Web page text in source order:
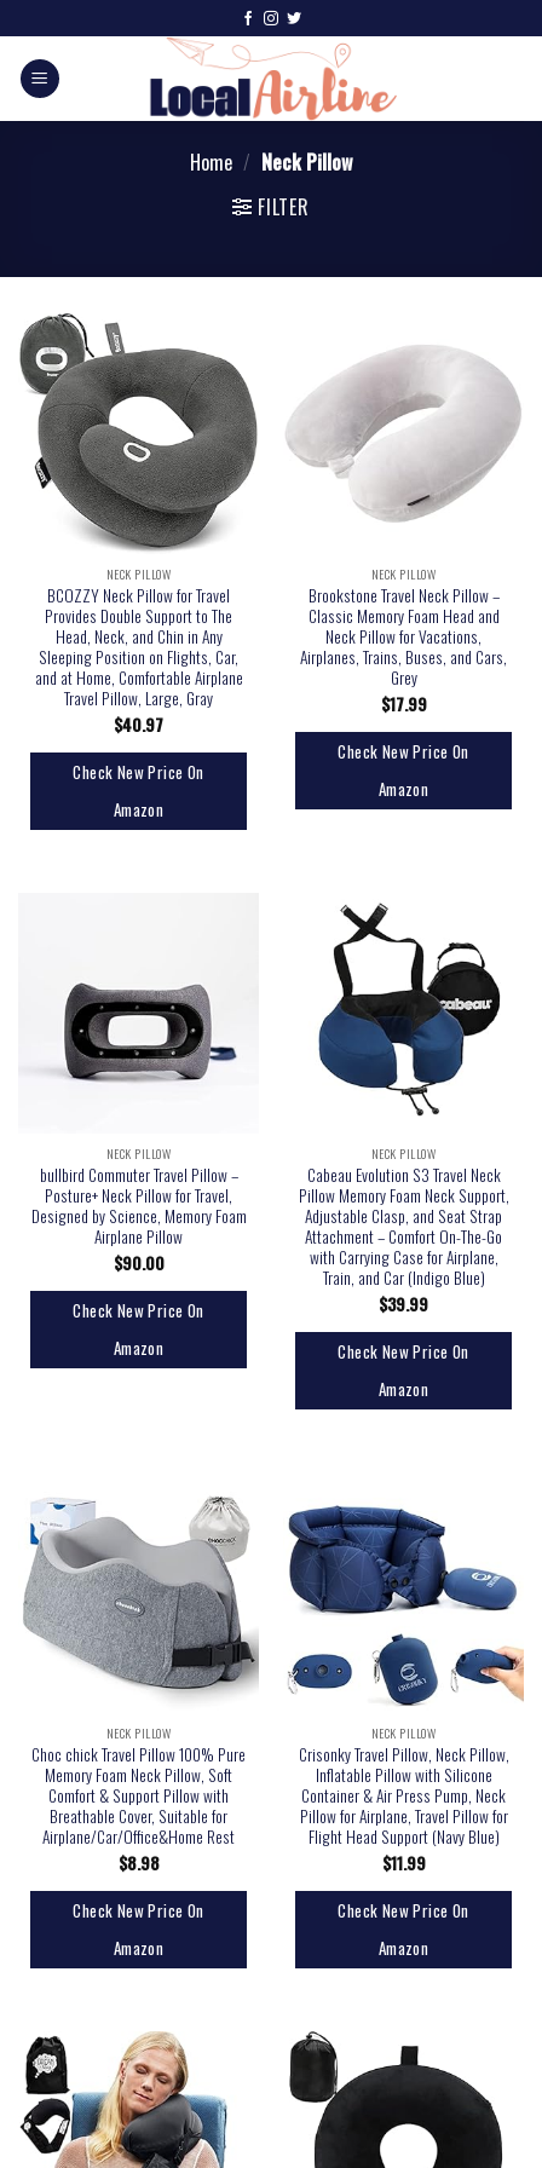
Home / Neck Pillow
FILTER
NECK PILLOW
BCOZZY Neck Pillow for Travel
Provides Double Support to The
Head, Neck, and Chin in Any
Sleeping Position on Flights, Car,
and at Home, Comfortable Airplane
Travel Pillow, Large, Gray
$40.97
Check New Price On
Amazon
NECK PILLOW
Brookstone Travel Neck Pillow –
Classic Memory Foam Head and
Neck Pillow for Vacations,
Airplanes, Trains, Buses, and Cars,
Grey
$17.99
Check New Price On
Amazon
NECK PILLOW
bullbird Commuter Travel Pillow –
Posture+ Neck Pillow for Travel,
Designed by Science, Memory Foam
Airplane Pillow
$90.00
Check New Price On
Amazon
NECK PILLOW
Cabeau Evolution S3 Travel Neck
Pillow Memory Foam Neck Support,
Adjustable Clasp, and Seat Strap
Attachment – Comfort On-The-Go
with Carrying Case for Airplane,
Train, and Car (Indigo Blue)
$39.99
Check New Price On
Amazon
NECK PILLOW
Choc chick Travel Pillow 100% Pure
Memory Foam Neck Pillow, Soft
Comfort & Support Pillow with
Breathable Cover, Suitable for
Airplane/Car/Office&Home Rest
$8.98
Check New Price On
Amazon
NECK PILLOW
Crisonky Travel Pillow, Neck Pillow,
Inflatable Pillow with Silicone
Container & Air Press Pump, Neck
Pillow for Airplane, Travel Pillow for
Flight Head Support (Navy Blue)
$11.99
Check New Price On
Amazon